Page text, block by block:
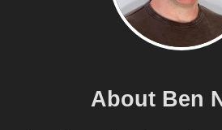
About Ben